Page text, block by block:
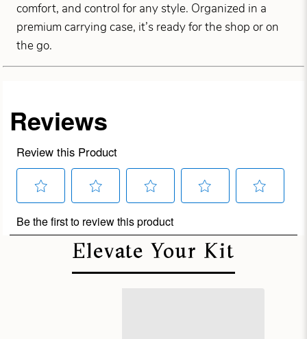
comfort, and control for any style. Organized in a
premium carrying case, it’s ready for the shop or on
the go.
Elevate Your Kit